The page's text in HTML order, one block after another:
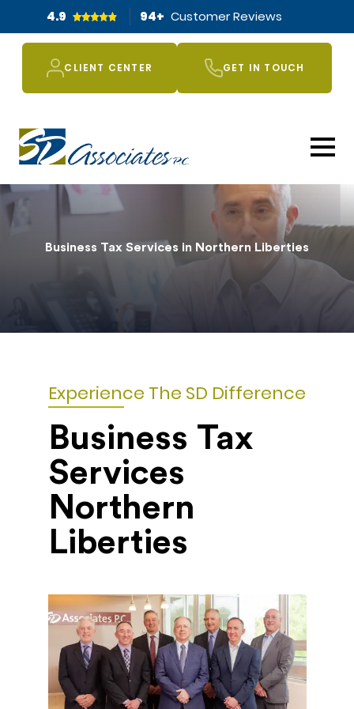
4.9 94+ Customer Reviews
CLIENT CENTER GET IN TOUCH
Business Tax Services in Northern Liberties
Experience The SD Difference
Business Tax
Services
Northern
Liberties